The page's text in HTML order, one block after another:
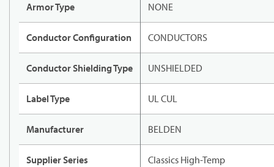
Armor Type NONE
Conductor Configuration CONDUCTORS
Conductor Shielding Type UNSHIELDED
Label Type UL CUL
Manufacturer BELDEN
Supplier Series Classics High-Temp